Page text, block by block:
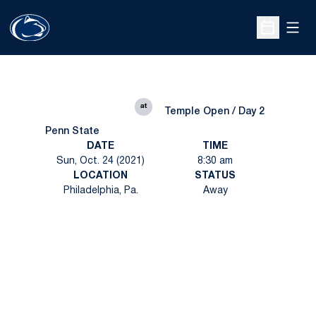
Open
Penn State
at
Temple Open / Day 2
DATE
Sun, Oct. 24 (2021)
TIME
8:30 am
LOCATION
Philadelphia, Pa.
STATUS
Away